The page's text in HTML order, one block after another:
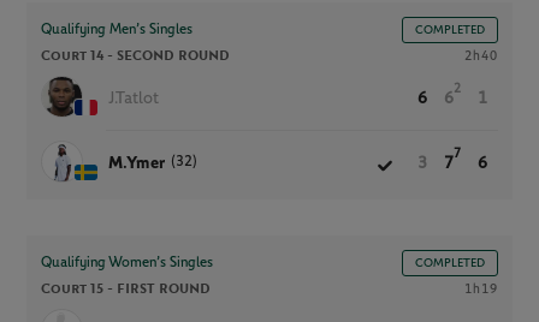
Qualifying Men’s Singles COMPLETED
Court 14 - SECOND ROUND 2h40
J.Tatlot 6 6
2
1
M.Ymer (32) 3 7
7
6
Qualifying Women’s Singles COMPLETED
Court 15 - FIRST ROUND 1h19